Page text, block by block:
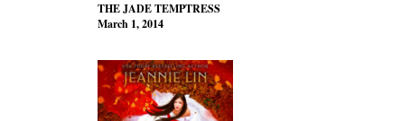
THE JADE TEMPTRESS
March 1, 2014